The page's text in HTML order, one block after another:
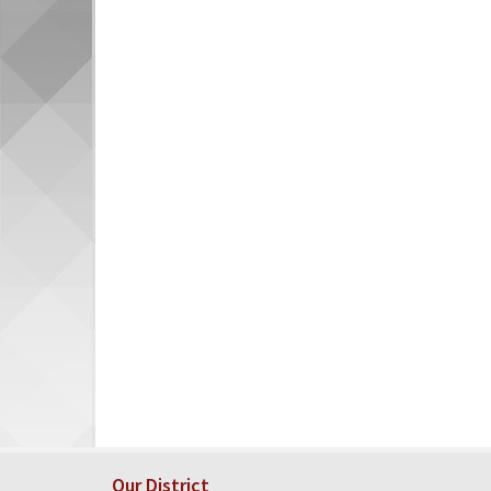
Our District